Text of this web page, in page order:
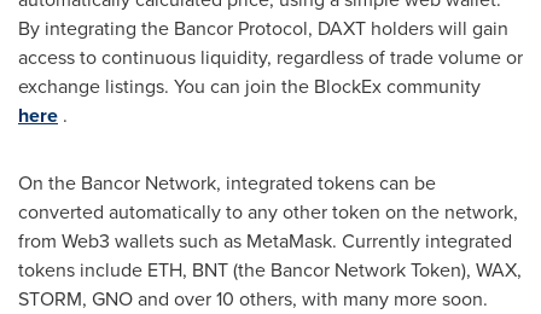
By integrating the Bancor Protocol, DAXT holders will gain
access to continuous liquidity, regardless of trade volume or
exchange listings. You can join the BlockEx community
here .
On the Bancor Network, integrated tokens can be
converted automatically to any other token on the network,
from Web3 wallets such as MetaMask. Currently integrated
tokens include ETH, BNT (the Bancor Network Token), WAX,
STORM, GNO and over 10 others, with many more soon.